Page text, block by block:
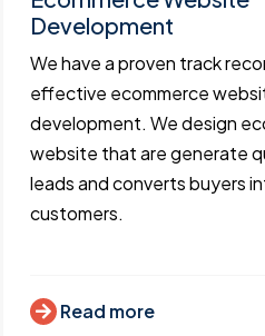
Development
We have a proven track
effective ecommerce
development. We design
website that are generate
leads and converts buyers
customers.
Read more